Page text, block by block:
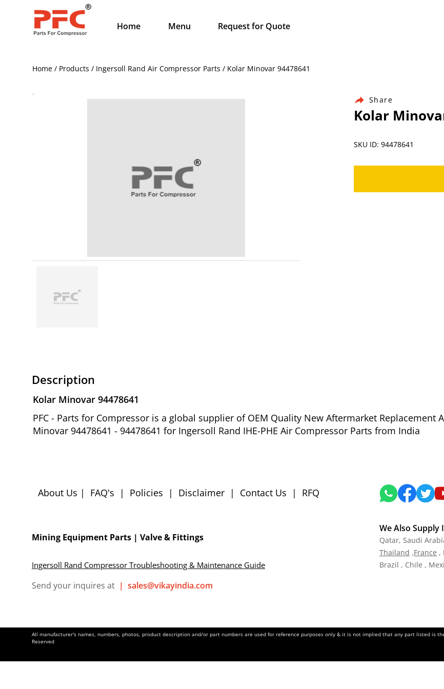
Home Menu Request for Quote
Home / Products / Ingersoll Rand Air Compressor Parts / Kolar Minovar 94478641
Share
Kolar
SKU ID: 94478641
Description
Kolar Minovar 94478641
PFC - Parts for Compressor is a global supplier of OEM Quality New Aftermarket Replacement
Minovar 94478641 - 94478641 for Ingersoll Rand IHE-PHE Air Compressor Parts from India
About Us | FAQ's | Policies | Disclaimer | Contact Us | RFQ
Mining Equipment Parts | Valve & Fittings
Ingersoll Rand Compressor Troubleshooting & Maintenance Guide
We Also Supply
Qatar, Saudi
Thailand ,France ,
Brazil , Chile ,
Send your inquires at | sales@vikayindia.com
All manufacturer's names, numbers, photos, product description and/or part numbers are used for reference purposes only & it is not implied that any part listed is
Reserved